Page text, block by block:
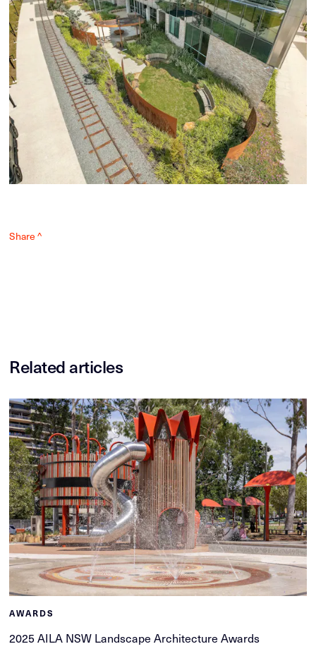
Share ^
Related articles
AWARDS
2025 AILA NSW Landscape Architecture Awards